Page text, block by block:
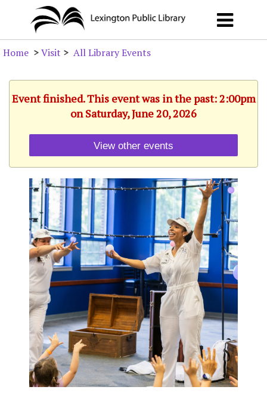
Home >Visit > All Library Events
Event finished. This event was in the past: 2:00pm
on Saturday, June 20, 2026
View other events